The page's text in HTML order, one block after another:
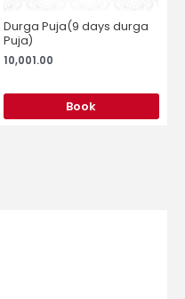
Durga Puja(9 days durga
Puja)
10,001.00
Book